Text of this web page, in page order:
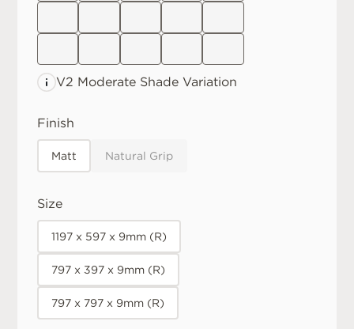
V2 Moderate Shade Variation
Finish
Matt Natural Grip
Size
1197 x 597 x 9mm (R)
797 x 397 x 9mm (R)
797 x 797 x 9mm (R)